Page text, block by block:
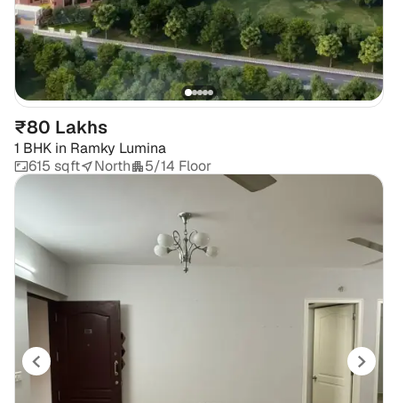
₹80 Lakhs
1 BHK in Ramky Lumina
615 sqft
North 5/14 Floor